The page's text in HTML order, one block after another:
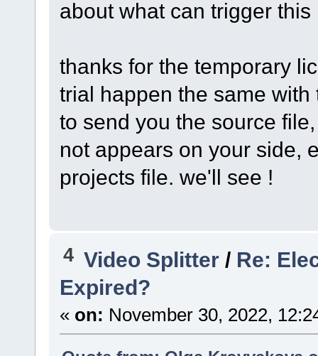
about what can trigger this
thanks for the temporary
trial happen the same
to send you the source
not appears on your side,
projects file. we'll see !
4 Video Splitter / Re:
Expired?
« on: November 30, 2022,